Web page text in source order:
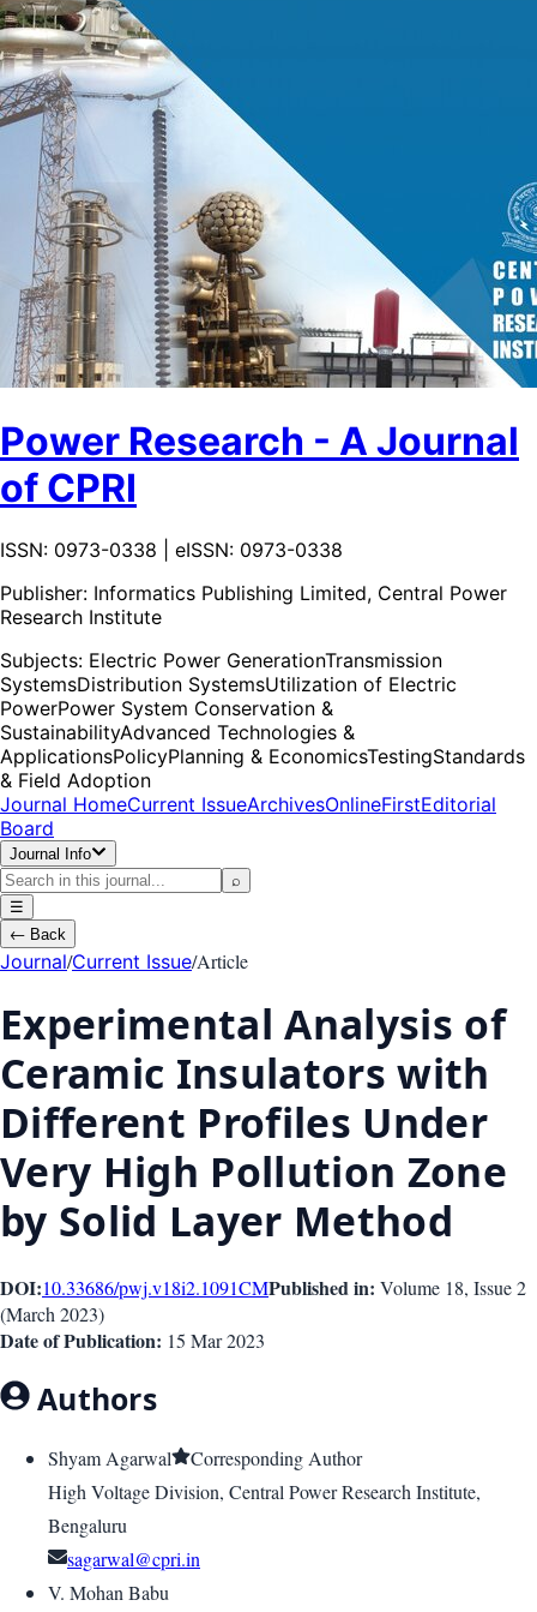
Power Research - A Journal
of CPRI
ISSN: 0973-0338 | eISSN: 0973-0338
Publisher: Informatics Publishing Limited, Central Power
Research Institute
Subjects: Electric Power GenerationTransmission
SystemsDistribution SystemsUtilization of Electric
PowerPower System Conservation &
SustainabilityAdvanced Technologies &
ApplicationsPolicyPlanning & EconomicsTestingStandards
& Field Adoption
Journal HomeCurrent IssueArchivesOnlineFirstEditorial
Board
Journal Info
⌕
☰
← Back
Journal/Current Issue/Article
Experimental Analysis of
Ceramic Insulators with
Different Profiles Under
Very High Pollution Zone
by Solid Layer Method
DOI:10.33686/pwj.v18i2.1091CMPublished in: Volume 18, Issue2
(March 2023)
Date of Publication: 15 Mar 2023
Authors
Shyam Agarwal
Corresponding Author
High Voltage Division, Central Power Research Institute,
Bengaluru
sagarwal@cpri.in
V. Mohan Babu